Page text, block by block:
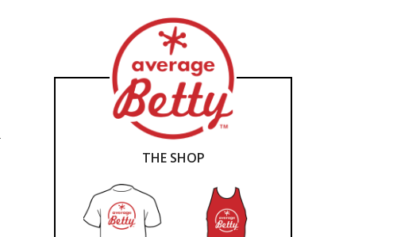
THE SHOP